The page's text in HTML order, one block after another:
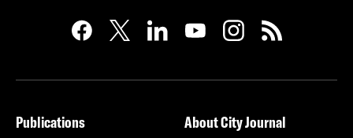
Publications
About City Journal